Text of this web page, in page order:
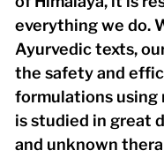
everything we do.
Ayurvedic texts,
the safety and
formulations using
is studied in great
and unknown